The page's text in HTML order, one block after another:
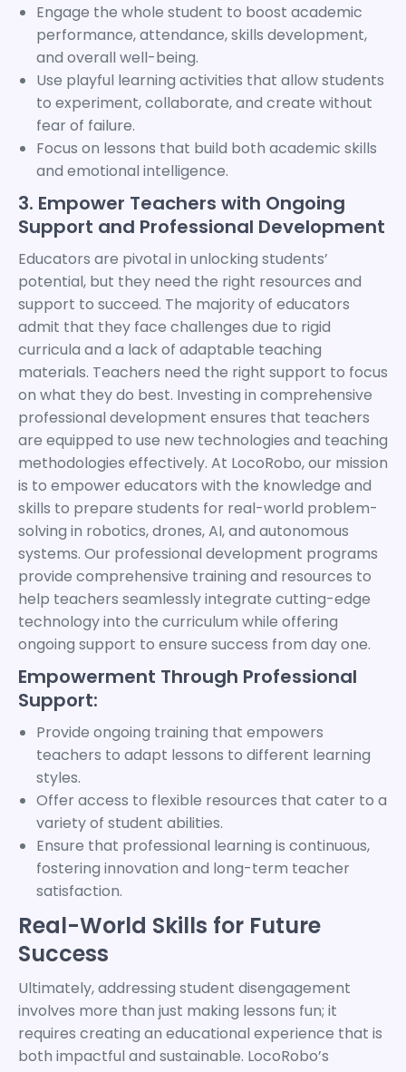
Engage the whole student to boost academic
performance, attendance, skills development,
and overall well-being.
Use playful learning activities that allow students
to experiment, collaborate, and create without
fear of failure.
Focus on lessons that build both academic skills
and emotional intelligence.
3. Empower Teachers with Ongoing
Support and Professional Development
Educators are pivotal in unlocking students’
potential, but they need the right resources and
support to succeed. The majority of educators
admit that they face challenges due to rigid
curricula and a lack of adaptable teaching
materials. Teachers need the right support to focus
on what they do best. Investing in comprehensive
professional development ensures that teachers
are equipped to use new technologies and teaching
methodologies effectively. At LocoRobo, our mission
is to empower educators with the knowledge and
skills to prepare students for real-world problem-
solving in robotics, drones, AI, and autonomous
systems. Our professional development programs
provide comprehensive training and resources to
help teachers seamlessly integrate cutting-edge
technology into the curriculum while offering
ongoing support to ensure success from day one.
Empowerment Through Professional
Support:
Provide ongoing training that empowers
teachers to adapt lessons to different learning
styles.
Offer access to flexible resources that cater to a
variety of student abilities.
Ensure that professional learning is continuous,
fostering innovation and long-term teacher
satisfaction.
Real-World Skills for Future
Success
Ultimately, addressing student disengagement
involves more than just making lessons fun; it
requires creating an educational experience that is
both impactful and sustainable. LocoRobo’s